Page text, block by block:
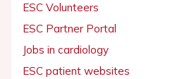
ESC Volunteers
ESC Partner Portal
Jobs in cardiology
ESC patient websites